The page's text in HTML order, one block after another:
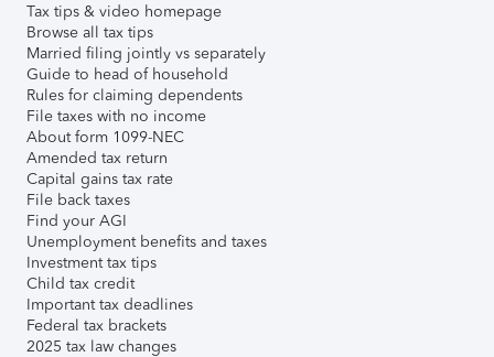
Tax tips & video homepage
Browse all tax tips
Married filing jointly vs separately
Guide to head of household
Rules for claiming dependents
File taxes with no income
About form 1099-NEC
Amended tax return
Capital gains tax rate
File back taxes
Find your AGI
Unemployment benefits and taxes
Investment tax tips
Child tax credit
Important tax deadlines
Federal tax brackets
2025 tax law changes